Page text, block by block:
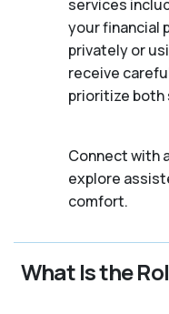
services
your financial
privately or
receive
prioritize
Connect with
explore
comfort.
What Is the